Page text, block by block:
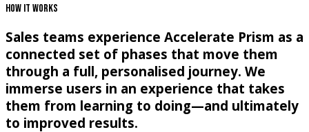
How It Works
Sales teams experience Accelerate Prism as a
connected set of phases that move them
through a full, personalised journey. We
immerse users in an experience that takes
them from learning to doing—and ultimately
to improved results.